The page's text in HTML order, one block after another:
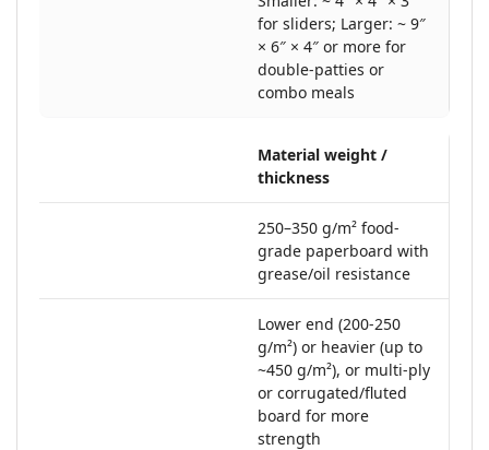
for sliders; Larger: ~ 9″
× 6″ × 4″ or more for
double-patties or
combo meals
Material weight /
thickness
250–350 g/m² food‐
grade paperboard with
grease/oil resistance
Lower end (200-250
g/m²) or heavier (up to
~450 g/m²), or multi-ply
or corrugated/fluted
board for more
strength